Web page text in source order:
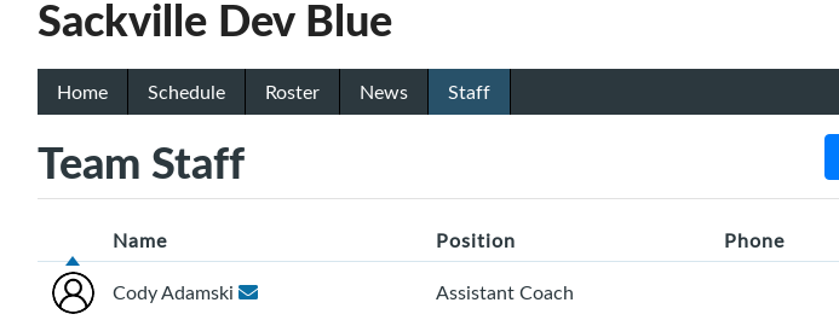
Sackville Dev Blue
Home Schedule Roster News Staff
Team Staff
Name Position
Phone
Cody Adamski
Assistant Coach